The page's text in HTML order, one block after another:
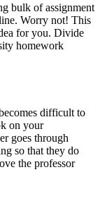
bulk of assignment
Worry not! This
for you. Divide
homework
difficult to
on your
goes through
so that they do
the professor